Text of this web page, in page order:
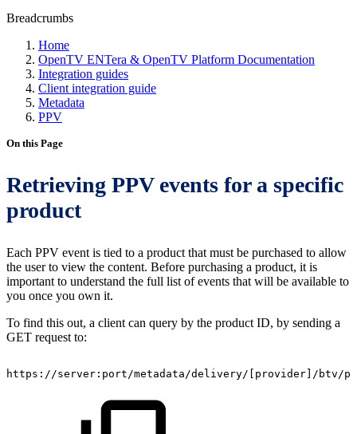
Breadcrumbs
Home
OpenTV ENTera & OpenTV Platform Documentation
Integration guides
Client integration guide
Metadata
PPV
On this Page
Retrieving PPV events for a specific
product
Each PPV event is tied to a product that must be purchased to allow
the user to view the content. Before purchasing a product, it is
important to understand the full list of events that will be available to
you once you own it.
To find this out, a client can query by the product ID, by sending a
GET request to:
https://server:port/metadata/delivery/ provider /btv/